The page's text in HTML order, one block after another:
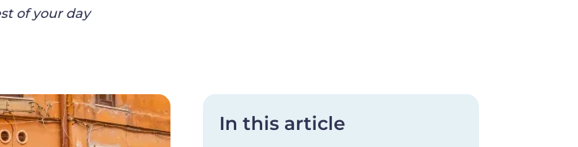
of your day
In this article